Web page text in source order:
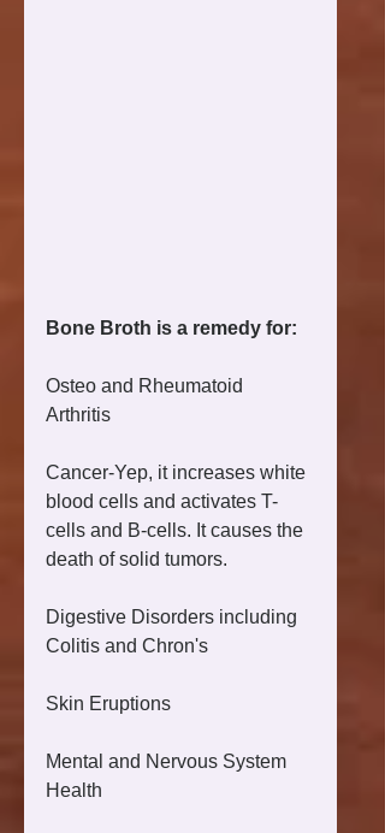
Bone Broth is a remedy for:
Osteo and Rheumatoid
Arthritis
Cancer-Yep, it increases white
blood cells and activates T-
cells and B-cells. It causes the
death of solid tumors.
Digestive Disorders including
Colitis and Chron's
Skin Eruptions
Mental and Nervous System
Health